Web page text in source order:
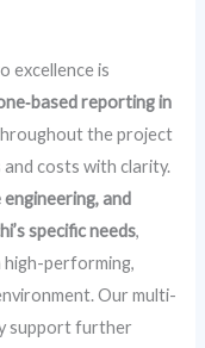
excellence is
reporting in
the project
costs with clarity.
and
specific needs,
performing,
Our multi-
support further